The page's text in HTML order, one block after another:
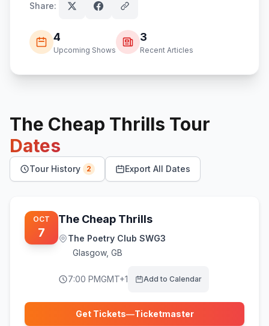
Share:
4
Upcoming Shows
3
Recent Articles
The Cheap Thrills Tour
Dates
Tour History 2 Export All Dates
OCT
7
The Cheap Thrills
The Poetry Club SWG3
Glasgow, GB
7:00 PMGMT+1 Add to Calendar
Get Tickets—Ticketmaster
(opens in new tab)